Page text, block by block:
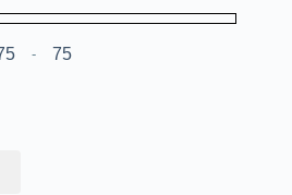
Minimum Price
-Maximum Price